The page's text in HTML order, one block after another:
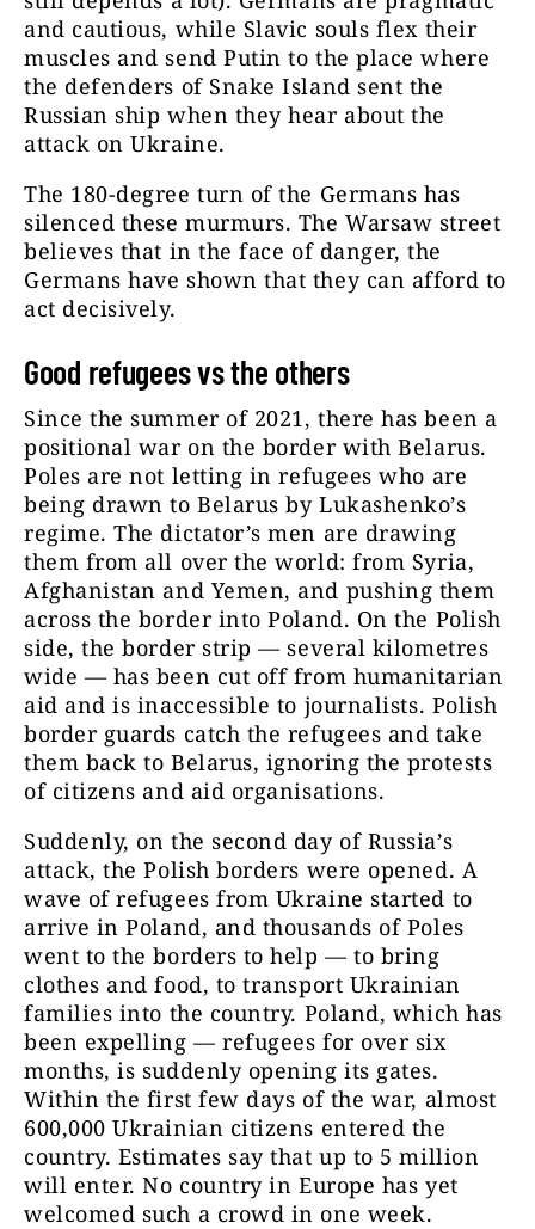
and cautious, while Slavic souls flex their
muscles and send Putin to the place where
the defenders of Snake Island sent the
Russian ship when they hear about the
attack on Ukraine.
The 180-degree turn of the Germans has
silenced these murmurs. The Warsaw street
believes that in the face of danger, the
Germans have shown that they can afford to
act decisively.
Good refugees vs the others
Since the summer of 2021, there has been a
positional war on the border with Belarus.
Poles are not letting in refugees who are
being drawn to Belarus by Lukashenko’s
regime. The dictator’s men are drawing
them from all over the world: from Syria,
Afghanistan and Yemen, and pushing them
across the border into Poland. On the Polish
side, the border strip — several kilometres
wide — has been cut off from humanitarian
aid and is inaccessible to journalists. Polish
border guards catch the refugees and take
them back to Belarus, ignoring the protests
of citizens and aid organisations.
Suddenly, on the second day of Russia’s
attack, the Polish borders were opened. A
wave of refugees from Ukraine started to
arrive in Poland, and thousands of Poles
went to the borders to help — to bring
clothes and food, to transport Ukrainian
families into the country. Poland, which has
been expelling — refugees for over six
months, is suddenly opening its gates.
Within the first few days of the war, almost
600,000 Ukrainian citizens entered the
country. Estimates say that up to 5 million
will enter. No country in Europe has yet
welcomed such a crowd in one week.